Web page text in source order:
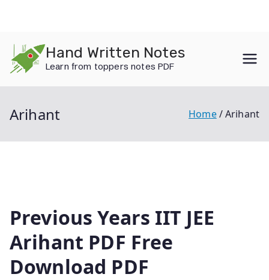
content
Hand Written Notes
Learn from toppers notes PDF
Arihant Home Arihant
Previous Years IIT JEE
Arihant PDF Free
Download PDF